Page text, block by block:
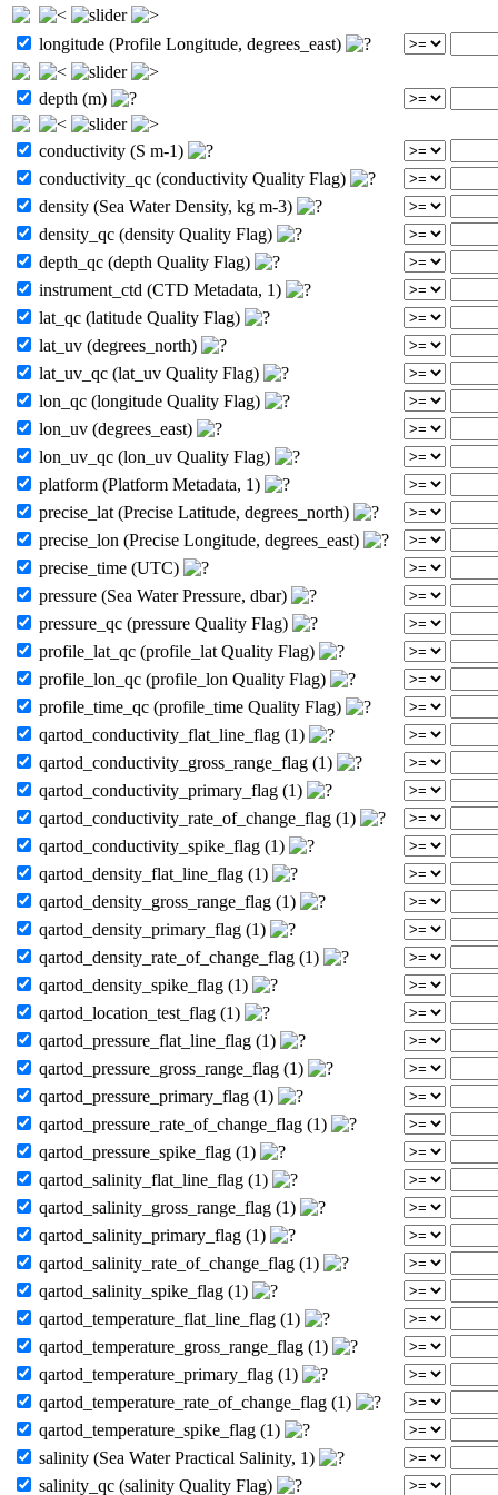
longitude (Profile Longitude, degrees_east)
depth (m)
conductivity (S m-1)
conductivity_qc (conductivity Quality Flag)
density (Sea Water Density, kg m-3)
density_qc (density Quality Flag)
depth_qc (depth Quality Flag)
instrument_ctd (CTD Metadata, 1)
lat_qc (latitude Quality Flag)
lat_uv (degrees_north)
lat_uv_qc (lat_uv Quality Flag)
lon_qc (longitude Quality Flag)
lon_uv (degrees_east)
lon_uv_qc (lon_uv Quality Flag)
platform (Platform Metadata, 1)
precise_lat (Precise Latitude, degrees_north)
precise_lon (Precise Longitude, degrees_east)
precise_time (UTC)
pressure (Sea Water Pressure, dbar)
pressure_qc (pressure Quality Flag)
profile_lat_qc (profile_lat Quality Flag)
profile_lon_qc (profile_lon Quality Flag)
profile_time_qc (profile_time Quality Flag)
qartod_conductivity_flat_line_flag (1)
qartod_conductivity_gross_range_flag (1)
qartod_conductivity_primary_flag (1)
qartod_conductivity_rate_of_change_flag (1)
qartod_conductivity_spike_flag (1)
qartod_density_flat_line_flag (1)
qartod_density_gross_range_flag (1)
qartod_density_primary_flag (1)
qartod_density_rate_of_change_flag (1)
qartod_density_spike_flag (1)
qartod_location_test_flag (1)
qartod_pressure_flat_line_flag (1)
qartod_pressure_gross_range_flag (1)
qartod_pressure_primary_flag (1)
qartod_pressure_rate_of_change_flag (1)
qartod_pressure_spike_flag (1)
qartod_salinity_flat_line_flag (1)
qartod_salinity_gross_range_flag (1)
qartod_salinity_primary_flag (1)
qartod_salinity_rate_of_change_flag (1)
qartod_salinity_spike_flag (1)
qartod_temperature_flat_line_flag (1)
qartod_temperature_gross_range_flag (1)
qartod_temperature_primary_flag (1)
qartod_temperature_rate_of_change_flag (1)
qartod_temperature_spike_flag (1)
salinity (Sea Water Practical Salinity, 1)
salinity_qc (salinity Quality Flag)